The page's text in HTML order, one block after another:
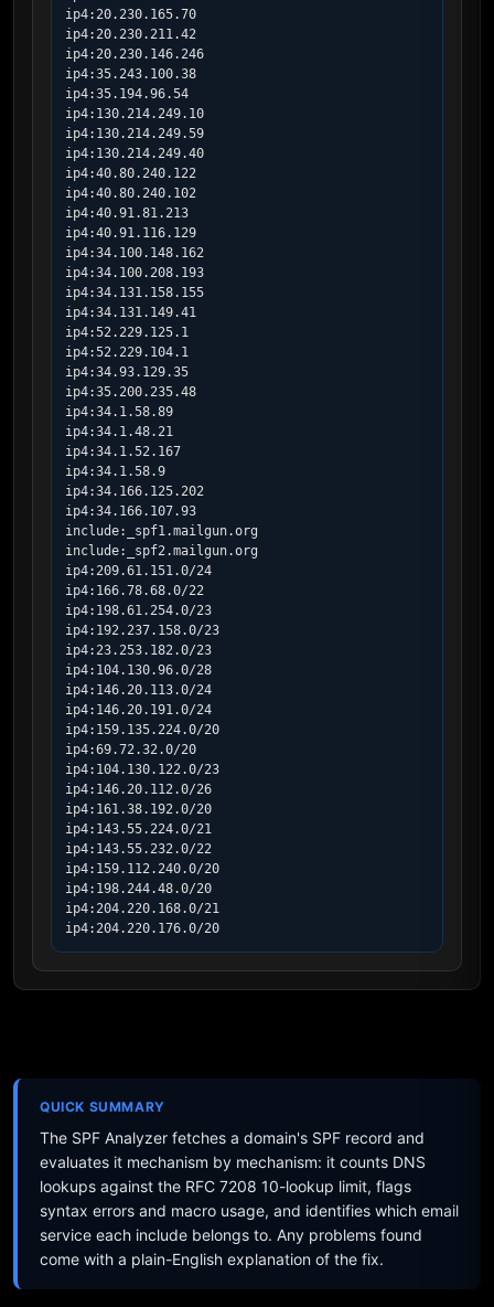
ip4:20.230.165.70
ip4:20.230.211.42
ip4:20.230.146.246
ip4:35.243.100.38
ip4:35.194.96.54
ip4:130.214.249.10
ip4:130.214.249.59
ip4:130.214.249.40
ip4:40.80.240.122
ip4:40.80.240.102
ip4:40.91.81.213
ip4:40.91.116.129
ip4:34.100.148.162
ip4:34.100.208.193
ip4:34.131.158.155
ip4:34.131.149.41
ip4:52.229.125.1
ip4:52.229.104.1
ip4:34.93.129.35
ip4:35.200.235.48
ip4:34.1.58.89
ip4:34.1.48.21
ip4:34.1.52.167
ip4:34.1.58.9
ip4:34.166.125.202
ip4:34.166.107.93
include:_spf1.mailgun.org
include:_spf2.mailgun.org
ip4:209.61.151.0/24
ip4:166.78.68.0/22
ip4:198.61.254.0/23
ip4:192.237.158.0/23
ip4:23.253.182.0/23
ip4:104.130.96.0/28
ip4:146.20.113.0/24
ip4:146.20.191.0/24
ip4:159.135.224.0/20
ip4:69.72.32.0/20
ip4:104.130.122.0/23
ip4:146.20.112.0/26
ip4:161.38.192.0/20
ip4:143.55.224.0/21
ip4:143.55.232.0/22
ip4:159.112.240.0/20
ip4:198.244.48.0/20
ip4:204.220.168.0/21
ip4:204.220.176.0/20
QUICK SUMMARY
The SPF Analyzer fetches a domain's SPF record and
evaluates it mechanism by mechanism: it counts DNS
lookups against the RFC 7208 10-lookup limit, flags
syntax errors and macro usage, and identifies which email
service each include belongs to. Any problems found
come with a plain-English explanation of the fix.